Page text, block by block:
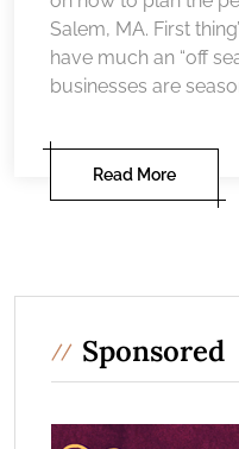
Salem, MA. First
have much an “off
businesses are
Read More
Sponsored